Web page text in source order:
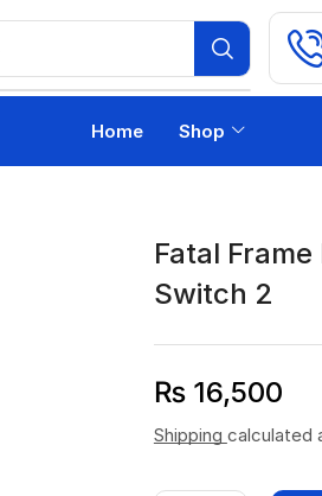
Home Shop
Fatal
Switch 2
₨16,500
Shipping calculated